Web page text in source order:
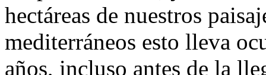
hectáreas de nuestros
mediterráneos esto lleva
años, incluso antes de la